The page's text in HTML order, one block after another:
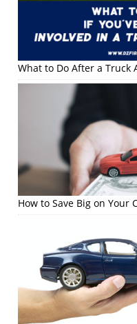
What to Do After a Truck
How to Save Big on Your